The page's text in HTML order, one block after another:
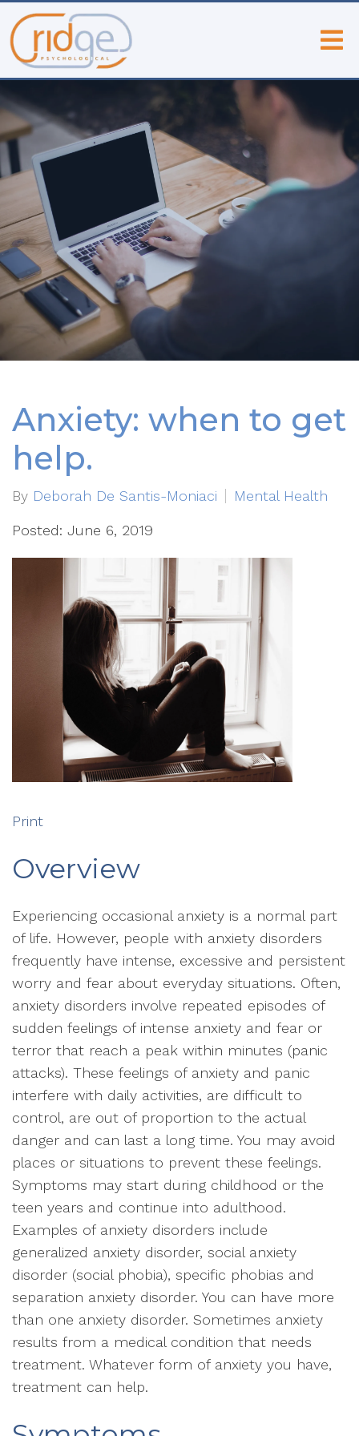
Anxiety: when to get
help.
By Deborah De Santis-Moniaci Mental Health
Posted: June 6, 2019
Print
Overview
Experiencing occasional anxiety is a normal part
of life. However, people with anxiety disorders
frequently have intense, excessive and persistent
worry and fear about everyday situations. Often,
anxiety disorders involve repeated episodes of
sudden feelings of intense anxiety and fear or
terror that reach a peak within minutes (panic
attacks). These feelings of anxiety and panic
interfere with daily activities, are difficult to
control, are out of proportion to the actual
danger and can last a long time. You may avoid
places or situations to prevent these feelings.
Symptoms may start during childhood or the
teen years and continue into adulthood.
Examples of anxiety disorders include
generalized anxiety disorder, social anxiety
disorder (social phobia), specific phobias and
separation anxiety disorder. You can have more
than one anxiety disorder. Sometimes anxiety
results from a medical condition that needs
treatment. Whatever form of anxiety you have,
treatment can help.